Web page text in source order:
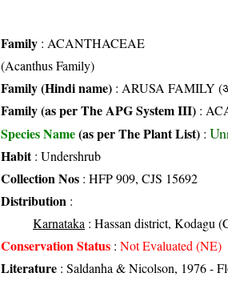
Family : ACANTHACEAE
(Acanthus Family)
Family (Hindi name) : ARUSA FAMILY
Family (as per The APG System III) :
Species Name(as per The Plant List) :
Habit: Undershrub
Collection Nos : HFP 909, CJS 15692
Distribution :
Karnataka : Hassan district, Kodagu
Conservation Status : Not Evaluated (NE)
Literature : Saldanha & Nicolson, 1976 -